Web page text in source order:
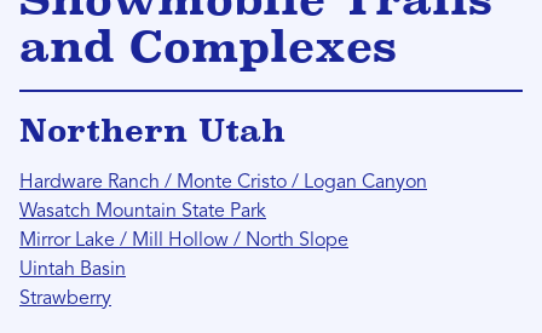
and Complexes
Northern Utah
Hardware Ranch / Monte Cristo / Logan Canyon
Wasatch Mountain State Park
Mirror Lake / Mill Hollow / North Slope
Uintah Basin
Strawberry